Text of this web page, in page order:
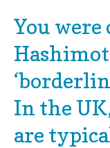
You
In the
are